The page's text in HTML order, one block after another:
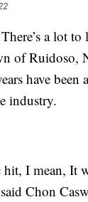
a lot to
of Ruidoso,
have been
industry.
I mean, It
Chon